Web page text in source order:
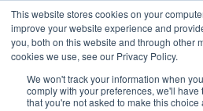
This website stores cookies on your
improve your website experience and
you, both on this website and through other
cookies we use, see our Privacy Policy.
We won't track your information when
comply with your preferences, we'll
that you're not asked to make this choice
Attain360 Client